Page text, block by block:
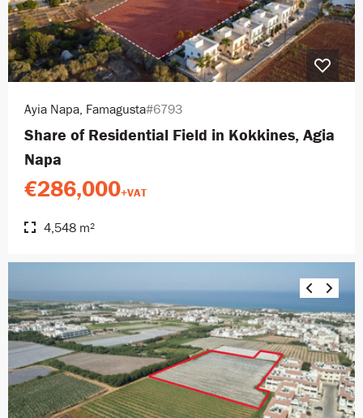
Ayia Napa, Famagusta#6793
Share of Residential Field in Kokkines, Agia
Napa
€286,000+VAT
4,548 m²